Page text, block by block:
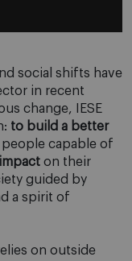
social shifts have
in recent
change, IESE
to build a better
people capable of
on their
guided by
a spirit of
on outside